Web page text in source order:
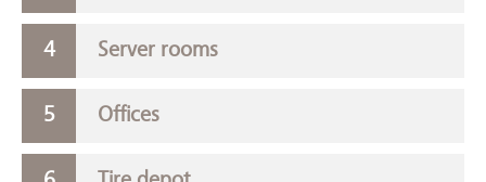
Server rooms
Offices